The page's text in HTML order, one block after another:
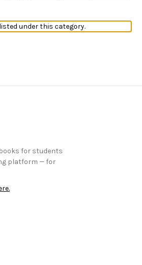
under this category.
for students
platform — for